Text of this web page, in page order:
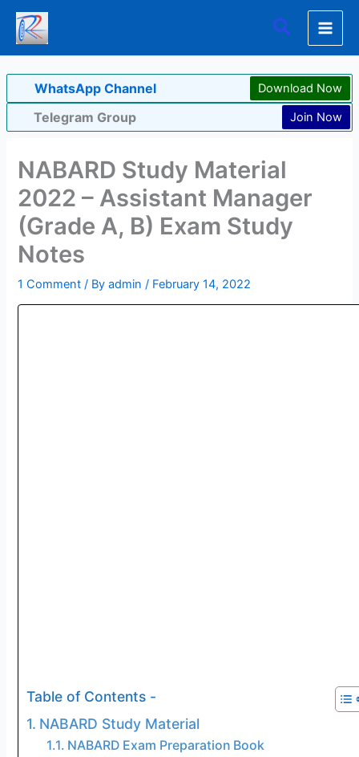
Skip
content
Search
WhatsApp Channel Download Now
Telegram Group Join Now
NABARD Study Material
2022 – Assistant Manager
(Grade A, B) Exam Study
Notes
1 Comment / Byadmin/ February 14, 2022
Table of Contents -
NABARD Study Material
NABARD Exam Preparation Book